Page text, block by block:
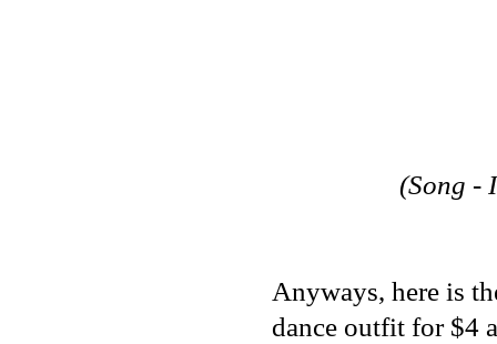
(Song -
Anyways, here is
dance outfit for $4